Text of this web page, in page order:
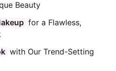
Beauty
for a Flawless,
with Our Trend-Setting